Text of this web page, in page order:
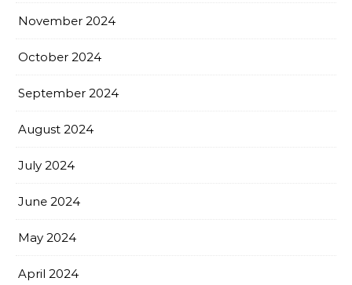
November 2024
October 2024
September 2024
August 2024
July 2024
June 2024
May 2024
April 2024